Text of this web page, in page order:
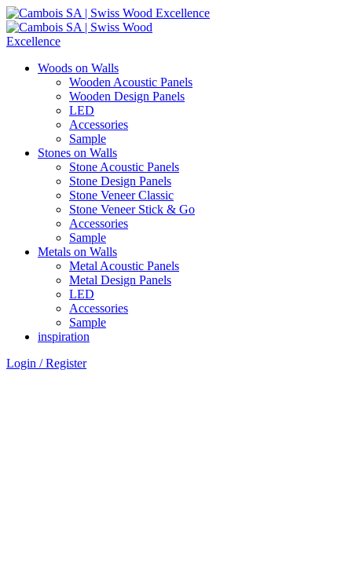
Woods on Walls
Wooden Acoustic Panels
Wooden Design Panels
LED
Accessories
Sample
Stones on Walls
Stone Acoustic Panels
Stone Design Panels
Stone Veneer Classic
Stone Veneer Stick & Go
Accessories
Sample
Metals on Walls
Metal Acoustic Panels
Metal Design Panels
LED
Accessories
Sample
inspiration
Login / Register